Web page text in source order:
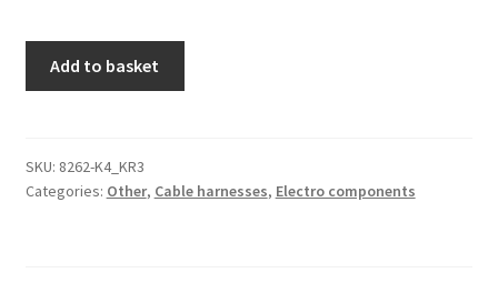
Citroën
Peugeot
Add to basket
SKU: 8262-K4_KR3
Categories: Other, Cable harnesses, Electro components